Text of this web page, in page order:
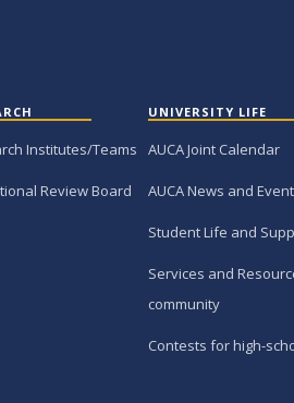
Institutes/Teams
Review Board
UNIVERSITY LIFE
AUCA Joint Calendar
AUCA News and
Student Life and
Services and
community
Contests for high-